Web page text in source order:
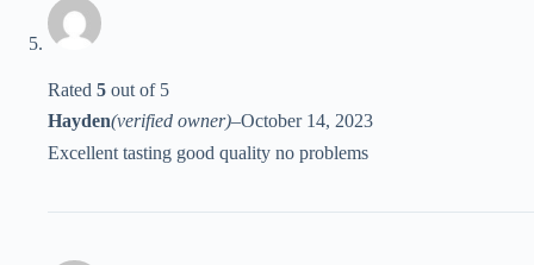
Rated 5 out of 5
Hayden(verified owner)–October 14, 2023
Excellent tasting good quality no problems